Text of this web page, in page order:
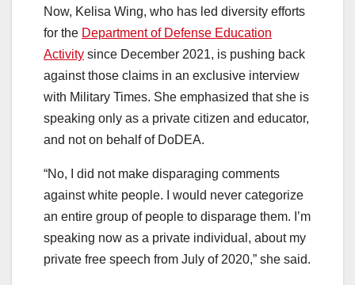
Now, Kelisa Wing, who has led diversity efforts
for the Department of Defense Education
Activity since December 2021, is pushing back
against those claims in an exclusive interview
with Military Times. She emphasized that she is
speaking only as a private citizen and educator,
and not on behalf of DoDEA.
“No, I did not make disparaging comments
against white people. I would never categorize
an entire group of people to disparage them. I’m
speaking now as a private individual, about my
private free speech from July of 2020,” she said.